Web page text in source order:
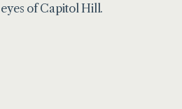
of Capitol Hill.